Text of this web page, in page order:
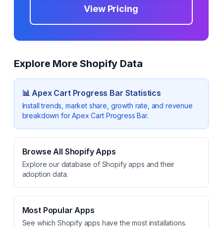
View Pricing
Explore More Shopify Data
📊Apex Cart Progress Bar Statistics
Install trends, market share, growth rate, and revenue
breakdown forApex Cart Progress Bar.
Browse All Shopify Apps
Explore our database of Shopify apps and their
adoption data.
Most Popular Apps
See which Shopify apps have the most installations.